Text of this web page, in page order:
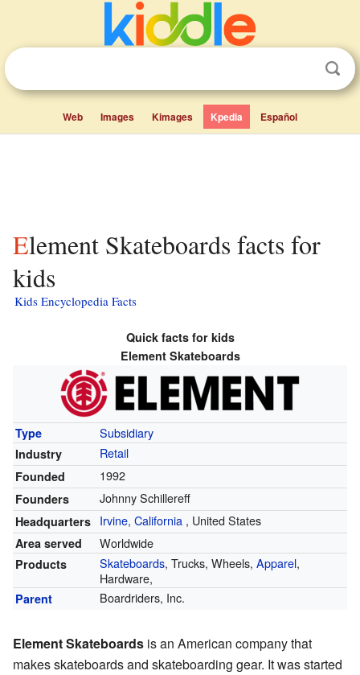
Web Images Kimages Kpedia Español
Element Skateboards facts for
kids
Kids Encyclopedia Facts
Quick facts for kids
Element Skateboards
Type Subsidiary
Industry Retail
Founded 1992
Founders Johnny Schillereff
Headquarters Irvine, California, United States
Area served Worldwide
Products Skateboards, Trucks, Wheels, Apparel,
Hardware,
Parent Boardriders, Inc.
Element Skateboards is an American company that
makes skateboards and skateboarding gear. It was started